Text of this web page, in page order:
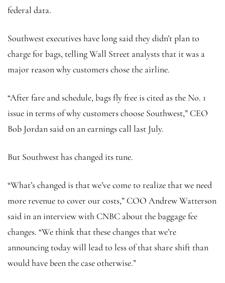
federal data.
Southwest executives have long said they didn’t plan to
charge for bags, telling Wall Street analysts that it was a
major reason why customers chose the airline.
“After fare and schedule, bags fly free is cited as the No. 1
issue in terms of why customers choose Southwest,” CEO
Bob Jordan said on an earnings call last July.
But Southwest has changed its tune.
“What’s changed is that we’ve come to realize that we need
more revenue to cover our costs,” COO Andrew Watterson
said in an interview with CNBC about the baggage fee
changes. “We think that these changes that we’re
announcing today will lead to less of that share shift than
would have been the case otherwise.”